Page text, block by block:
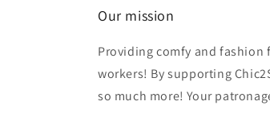
Our mission
Providing comfy and
workers! By supporting
so much more! Your